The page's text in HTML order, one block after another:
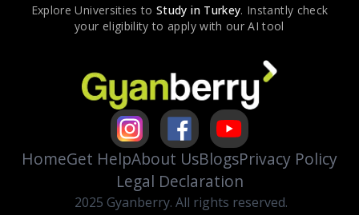
Explore Universities to Study in Turkey. Instantly check
your eligibility to apply with our AI tool
HomeGet HelpAbout UsBlogsPrivacy Policy
Legal Declaration
2025 Gyanberry. All rights reserved.